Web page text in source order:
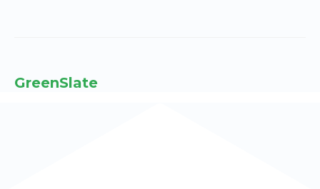
GreenSlate